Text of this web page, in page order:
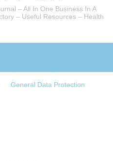
– All In One Business In A
– Useful Resources – Health
General Data Protection